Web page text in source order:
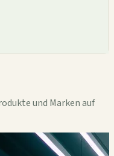
und Marken auf